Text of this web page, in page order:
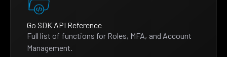
Go SDK API Reference
Full list of functions for Roles, MFA, and Account
Management.